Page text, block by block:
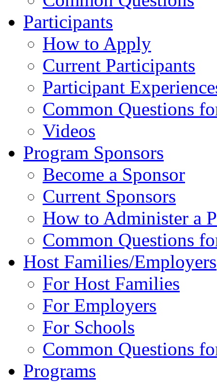
Participants
How to Apply
Current Participants
Participant
Common Questions
Videos
Program Sponsors
Become a Sponsor
Current Sponsors
How to Administer a
Common Questions
Host Families/Employers
For Host Families
For Employers
For Schools
Common Questions
Programs